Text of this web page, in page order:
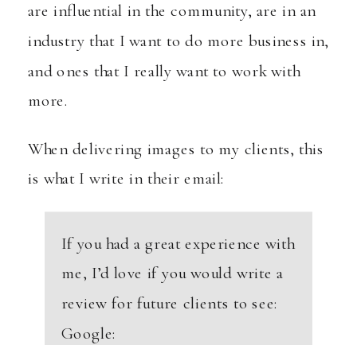
are influential in the community, are in an
industry that I want to do more business in,
and ones that I really want to work with
more.
When delivering images to my clients, this
is what I write in their email:
If you had a great experience with
me, I’d love if you would write a
review for future clients to see:
Google: